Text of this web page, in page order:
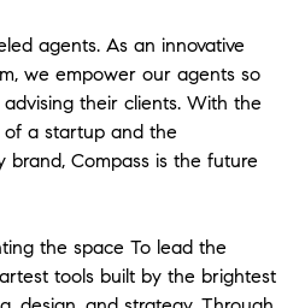
agents. As an innovative
we empower our agents so
their clients. With the
of a startup and the
brand, Compass is the future
the space To lead the
tools built by the brightest